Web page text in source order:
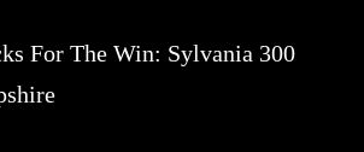
For The Win: Sylvania 300